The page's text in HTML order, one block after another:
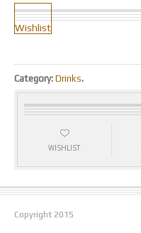
Wishlist
Category: Drinks.
WISHLIST
Copyright 2015